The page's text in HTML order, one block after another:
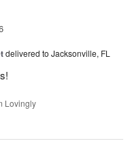
delivered to Jacksonville, FL
Lovingly